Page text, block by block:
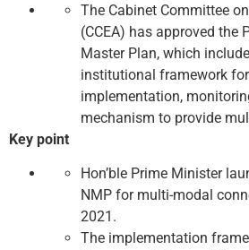
The Cabinet Committee
(CCEA) has approved the
Master Plan, which
institutional framework
implementation,
mechanism to provide
Key point
Hon’ble Prime Minister
NMP for multi-modal
2021.
The implementation